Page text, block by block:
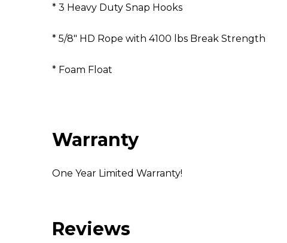
* 3 Heavy Duty Snap Hooks
* 5/8" HD Rope with 4100 lbs Break Strength
* Foam Float
Warranty
One Year Limited Warranty!
Reviews